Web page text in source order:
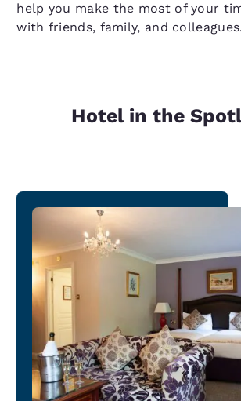
help you make the most of your
with friends, family, and colleagues.
Hotel in the